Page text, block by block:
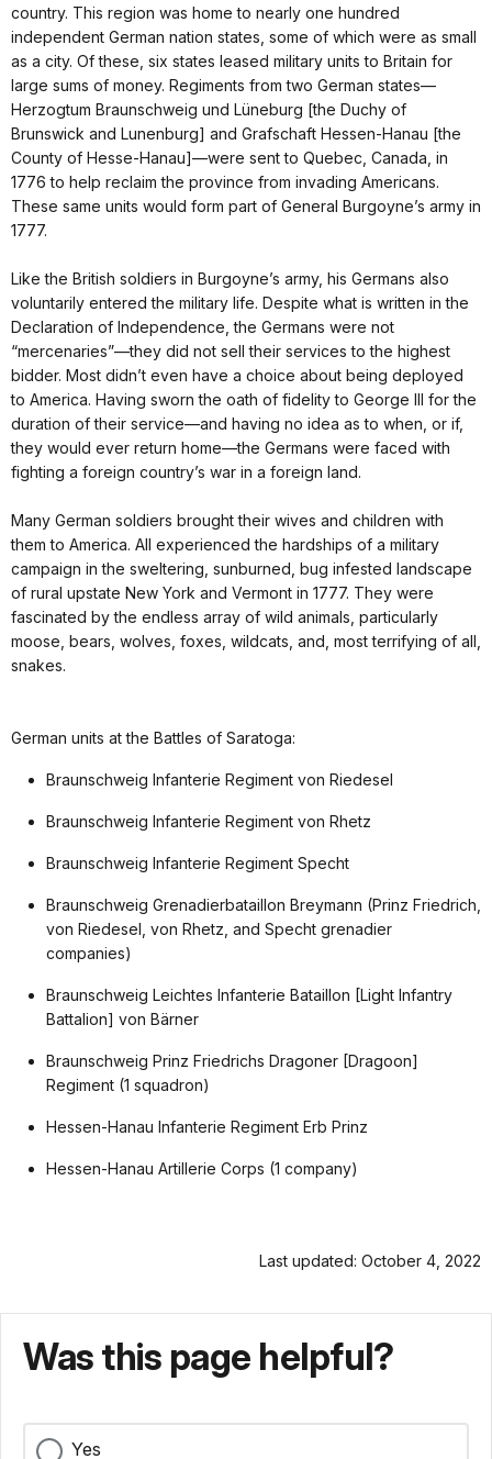
country. This region was home to nearly one hundred
independent German nation states, some of which were as small
as a city. Of these, six states leased military units to Britain for
large sums of money. Regiments from two German states—
Herzogtum Braunschweig und Lüneburg [the Duchy of
Brunswick and Lunenburg] and Grafschaft Hessen-Hanau [the
County of Hesse-Hanau]—were sent to Quebec, Canada, in
1776 to help reclaim the province from invading Americans.
These same units would form part of General Burgoyne’s army in
1777.
Like the British soldiers in Burgoyne’s army, his Germans also
voluntarily entered the military life. Despite what is written in the
Declaration of Independence, the Germans were not
“mercenaries”—they did not sell their services to the highest
bidder. Most didn’t even have a choice about being deployed
to America. Having sworn the oath of fidelity to George III for the
duration of their service—and having no idea as to when, or if,
they would ever return home—the Germans were faced with
fighting a foreign country’s war in a foreign land.
Many German soldiers brought their wives and children with
them to America. All experienced the hardships of a military
campaign in the sweltering, sunburned, bug infested landscape
of rural upstate New York and Vermont in 1777. They were
fascinated by the endless array of wild animals, particularly
moose, bears, wolves, foxes, wildcats, and, most terrifying of all,
snakes.
German units at the Battles of Saratoga:
Braunschweig Infanterie Regiment von Riedesel
Braunschweig Infanterie Regiment von Rhetz
Braunschweig Infanterie Regiment Specht
Braunschweig Grenadierbataillon Breymann (Prinz Friedrich,
von Riedesel, von Rhetz, and Specht grenadier
companies)
Braunschweig Leichtes Infanterie Bataillon [Light Infantry
Battalion] von Bärner
Braunschweig Prinz Friedrichs Dragoner [Dragoon]
Regiment (1 squadron)
Hessen-Hanau Infanterie Regiment Erb Prinz
Hessen-Hanau Artillerie Corps (1 company)
Last updated: October 4, 2022
Was this page helpful?
Yes